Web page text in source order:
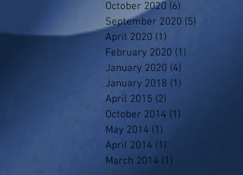
October 2020 (6)
September 2020 (5)
April 2020 (1)
February 2020 (1)
January 2020 (4)
January 2018 (1)
April 2015 (2)
October 2014 (1)
May 2014 (1)
April 2014 (1)
March 2014 (1)